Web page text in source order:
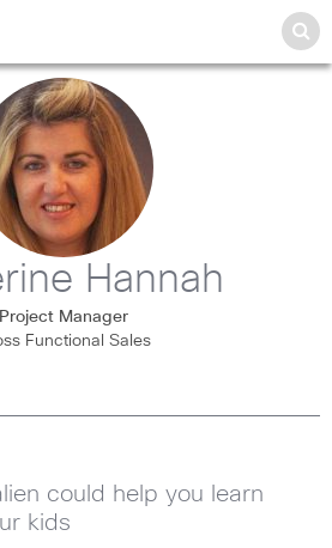
Hannah
Project Manager
Functional Sales
could help you learn
kids